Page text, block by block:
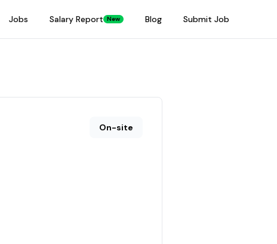
Jobs Salary Report New Blog Submit Job
On-site